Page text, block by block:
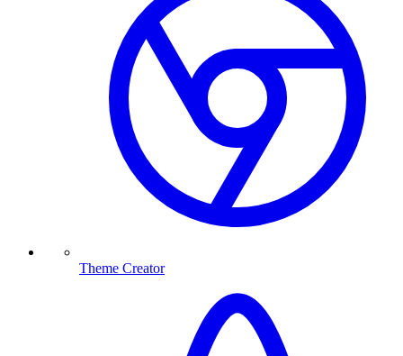
Theme Creator